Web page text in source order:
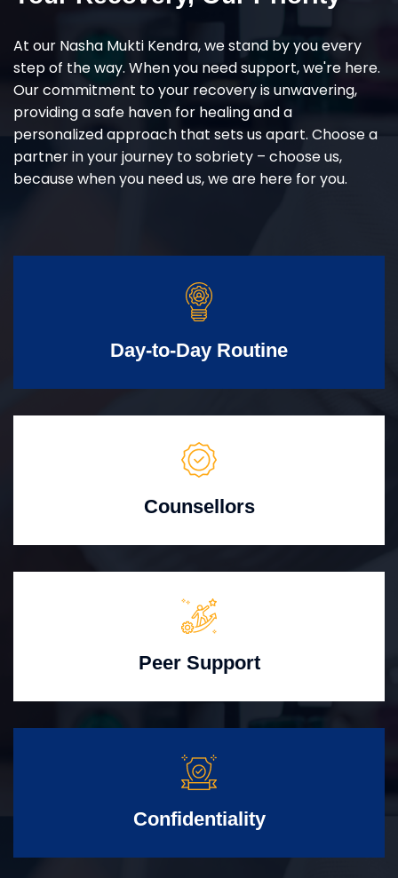
At our Nasha Mukti Kendra, we stand by you every
step of the way. When you need support, we're here.
Our commitment to your recovery is unwavering,
providing a safe haven for healing and a
personalized approach that sets us apart. Choose a
partner in your journey to sobriety – choose us,
because when you need us, we are here for you.
Day-to-Day Routine
Counsellors
Peer Support
Confidentiality